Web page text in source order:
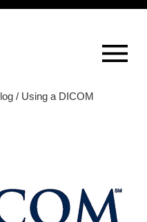
/ Using a DICOM